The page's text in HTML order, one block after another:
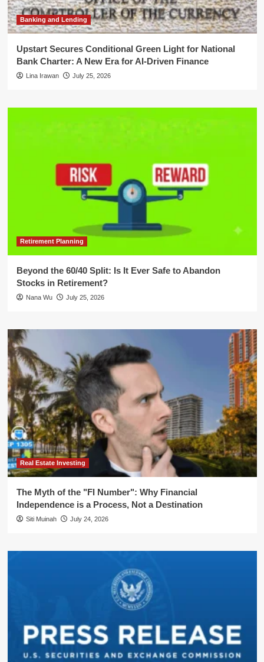
Banking and Lending
Upstart Secures Conditional Green Light for National
Bank Charter: A New Era for AI-Driven Finance
Lina Irawan July 25, 2026
Retirement Planning
Beyond the 60/40 Split: Is It Ever Safe to Abandon
Stocks in Retirement?
Nana Wu July 25, 2026
Real Estate Investing
The Myth of the "FI Number": Why Financial
Independence is a Process, Not a Destination
Siti Muinah July 24, 2026